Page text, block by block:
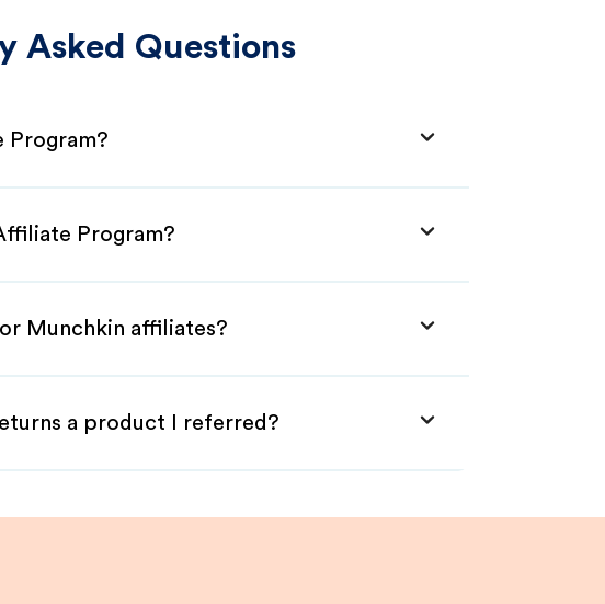
Asked Questions
Program?
Program?
Munchkin affiliates?
a product I referred?